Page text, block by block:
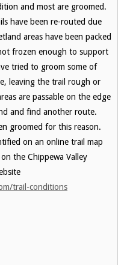
and most are groomed.
have been re-routed due
areas have been packed
frozen enough to support
tried to groom some of
leaving the trail rough or
are passable on the edge
and find another route.
groomed for this reason.
on an online trail map
the Chippewa Valley
trail-conditions